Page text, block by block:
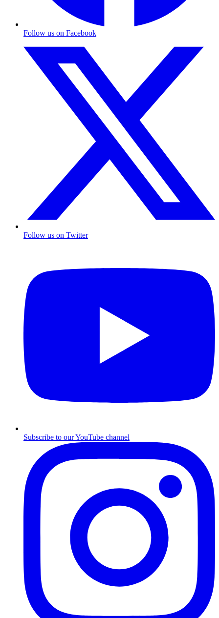
Follow us on Facebook
Follow us on Twitter
Subscribe to our YouTube channel